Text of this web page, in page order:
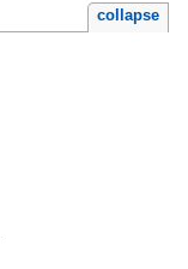
collapse